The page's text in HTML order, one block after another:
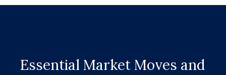
Essential Market Moves and